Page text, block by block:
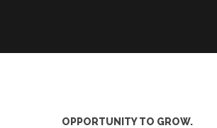
OPPORTUNITY TO GROW.